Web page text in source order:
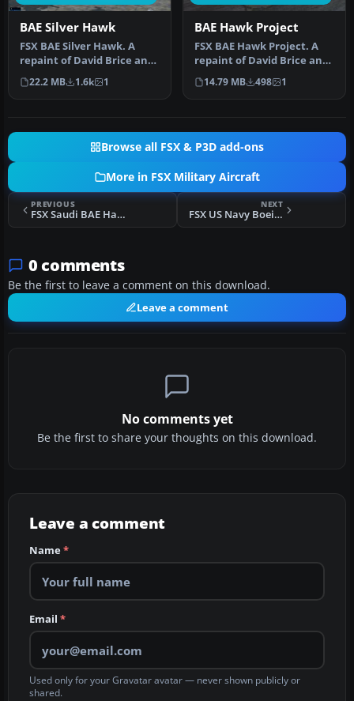
BAE Silver Hawk
FSX BAE Silver Hawk. A
repaint of David Brice and
David Friswell's T45
Goshaw…
22.2 MB 1.6k 1
BAE Hawk Project
FSX BAE Hawk Project. A
repaint of David Brice and
David Friswell's BAE Hawk.
…
14.79 MB 498 1
Browse all FSX & P3D add-ons
More in FSX Military Aircraft
PREVIOUS
FSX Saudi BAE Hawk Mk. 65
NEXT
FSX US Navy Boeing KC-135T Drogue Tanker
0 comments
Be the first to leave a comment on this download.
Leave a comment
No comments yet
Be the first to share your thoughts on this download.
Leave a comment
Name*
Email *
Used only for your Gravatar avatar — never shown publicly or
shared.